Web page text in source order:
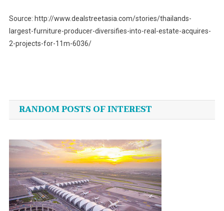
Source: http://www.dealstreetasia.com/stories/thailands-
largest-furniture-producer-diversifies-into-real-estate-acquires-
2-projects-for-11m-6036/
navigation
RANDOM POSTS OF INTEREST